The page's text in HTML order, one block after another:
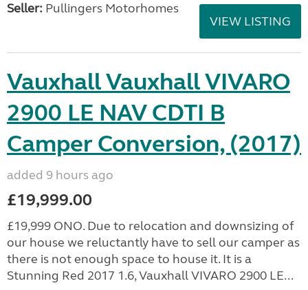
Seller: Pullingers Motorhomes
VIEW LISTING
Vauxhall Vauxhall VIVARO
2900 LE NAV CDTI B
Camper Conversion, (2017)
added 9 hours ago
£19,999.00
£19,999 ONO. Due to relocation and downsizing of
our house we reluctantly have to sell our camper as
there is not enough space to house it. It is a
Stunning Red 2017 1.6, Vauxhall VIVARO 2900 LE...